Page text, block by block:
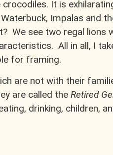
It is
Impalas and
We see two regal lions
All in all, I
for framing.
are not with their
are called the Retired
drinking, children,